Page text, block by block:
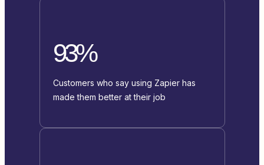
93%
Customers who say using Zapier has
made them better at their job